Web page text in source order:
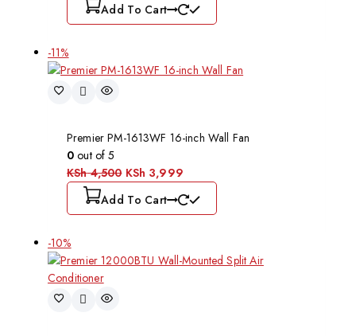
Add To Cart
-11%
Premier PM-1613WF 16-inch Wall Fan
0 out of 5
KSh4,500 KSh 3,999
Add To Cart
-10%